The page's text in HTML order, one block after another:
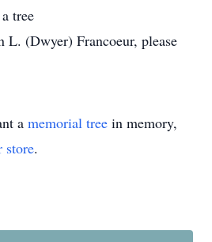
tree
(Dwyer) Francoeur, please
a memorial tree in memory,
store.